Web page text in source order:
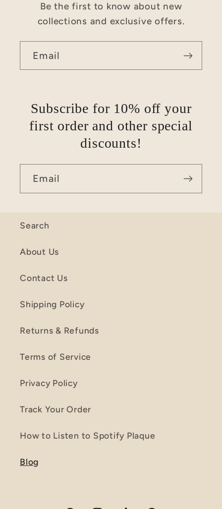
Be the first to know about new
collections and exclusive offers.
Email
Subscribe for 10% off your
first order and other special
discounts!
Email
Search
About Us
Contact Us
Shipping Policy
Returns & Refunds
Terms of Service
Privacy Policy
Track Your Order
How to Listen to Spotify Plaque
Blog